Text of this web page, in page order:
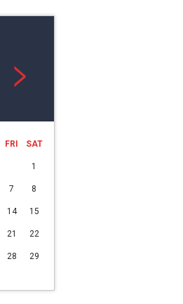
>
FRI SAT
1
7 8
14 15
21 22
28 29